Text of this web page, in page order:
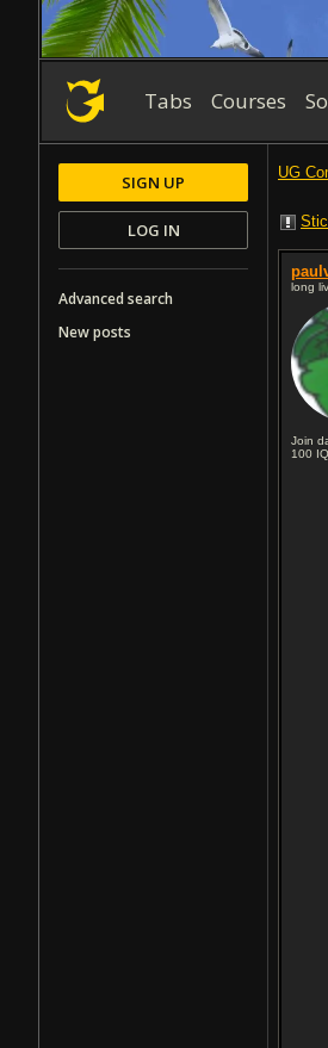
Tabs Courses
UG
long
Join
100 IQ
SIGN UP
LOG IN
Advanced search
New posts